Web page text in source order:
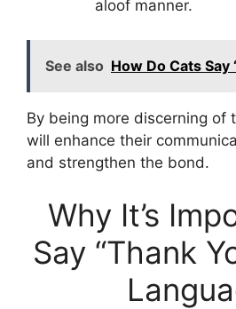
aloof manner.
See also How Do Cats Say
By being more discerning of
will enhance their
and strengthen the bond.
Why It’s
Say “Thank